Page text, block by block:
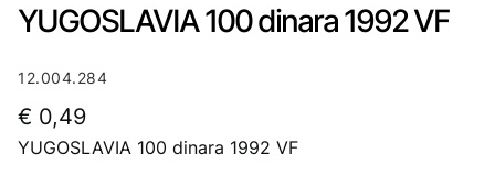
YUGOSLAVIA 100 dinara 1992 VF
12.004.284
€ 0,49
YUGOSLAVIA 100 dinara 1992 VF